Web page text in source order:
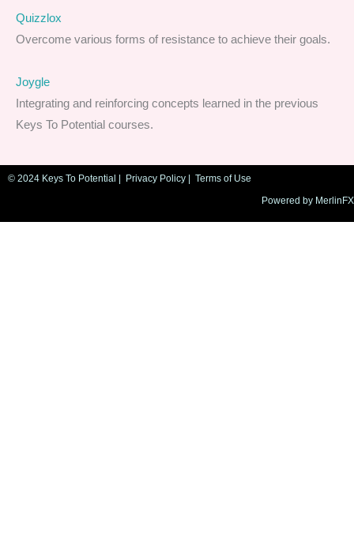
Quizzlox
Overcome various forms of resistance to achieve their goals.
Joygle
Integrating and reinforcing concepts learned in the previous
Keys To Potential courses.
© 2024 Keys To Potential | Privacy Policy | Terms of Use
Powered by MerlinFX